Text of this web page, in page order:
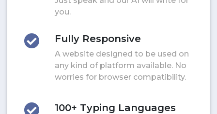
you.
Fully Responsive
A website designed to be used on
any kind of platform available. No
worries for browser compatibility.
100+ Typing Languages